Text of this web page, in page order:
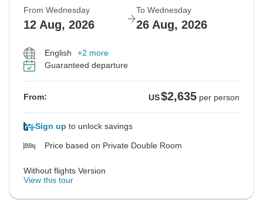
From Wednesday
12 Aug, 2026
To Wednesday
26 Aug, 2026
English
+2 more
Guaranteed departure
From: US$2,635 per person
Sign up to unlock savings
Price based on Private Double Room
Without flights Version
View this tour